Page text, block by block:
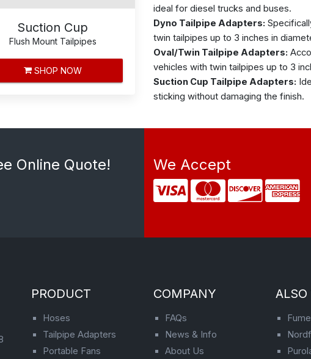
Suction Cup
Flush Mount Tailpipes
SHOP NOW
ideal for diesel trucks and buses.
Dyno Tailpipe Adapters:
twin tailpipes up to 3 inches in
Oval/Twin Tailpipe Adapters:
vehicles with twin tailpipes up to 3
Suction Cup Tailpipe Adapters:
sticking without damaging the finish.
Online Quote! We Accept
PRODUCT
Hoses
Tailpipe Adapters
Portable Fans
COMPANY
FAQs
News & Info
About Us